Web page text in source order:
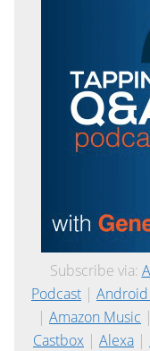
Subscribe via:
Podcast | Android
| Amazon Music |
Castbox | Alexa |